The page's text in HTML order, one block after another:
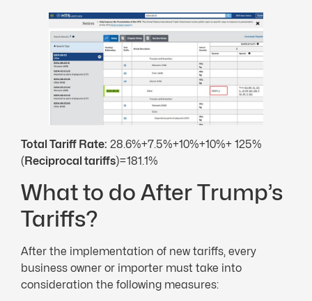
Total Tariff Rate: 28.6%+7.5%+10%+10%+ 125%
(Reciprocal tariffs)=181.1%
What to do After Trump’s
Tariffs?
After the implementation of new tariffs, every
business owner or importer must take into
consideration the following measures: